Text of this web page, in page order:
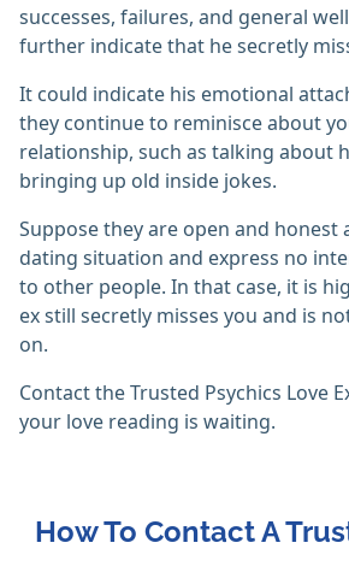
successes, failures, and general
further indicate that he secretly
It could indicate his emotional
they continue to reminisce about
relationship, such as talking about
bringing up old inside jokes.
Suppose they are open and
dating situation and express no
to other people. In that case, it is
ex still secretly misses you and is
on.
Contact the Trusted Psychics Love
your love reading is waiting.
How To Contact A